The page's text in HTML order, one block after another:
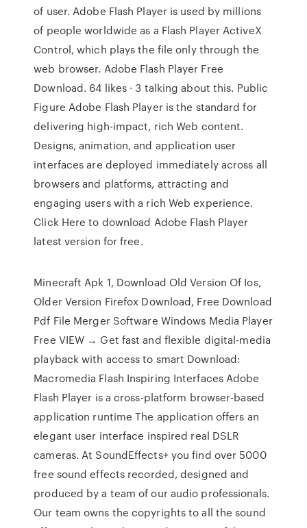
of user. Adobe Flash Player is used by millions
of people worldwide as a Flash Player ActiveX
Control, which plays the file only through the
web browser. Adobe Flash Player Free
Download. 64 likes · 3 talking about this. Public
Figure Adobe Flash Player is the standard for
delivering high-impact, rich Web content.
Designs, animation, and application user
interfaces are deployed immediately across all
browsers and platforms, attracting and
engaging users with a rich Web experience.
Click Here to download Adobe Flash Player
latest version for free.
Minecraft Apk 1, Download Old Version Of Ios,
Older Version Firefox Download, Free Download
Pdf File Merger Software Windows Media Player
Free VIEW → Get fast and flexible digital-media
playback with access to smart Download:
Macromedia Flash Inspiring Interfaces Adobe
Flash Player is a cross-platform browser-based
application runtime The application offers an
elegant user interface inspired real DSLR
cameras. At SoundEffects+ you find over 5000
free sound effects recorded, designed and
produced by a team of our audio professionals.
Our team owns the copyrights to all the sound